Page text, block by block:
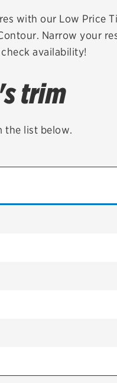
rebate status
Lane Credit Card
with our Low Price
Narrow your
availability!
trim
the list below.